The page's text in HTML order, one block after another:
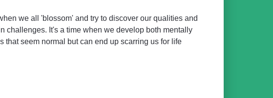
we all 'blossom' and try to discover our qualities and
challenges. It's a time when we develop both mentally
that seem normal but can end up scarring us for life